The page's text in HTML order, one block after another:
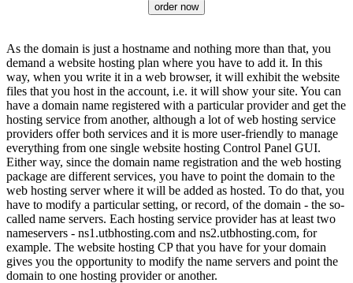
order now
As the domain is just a hostname and nothing more than that, you
demand a website hosting plan where you have to add it. In this
way, when you write it in a web browser, it will exhibit the website
files that you host in the account, i.e. it will show your site. You can
have a domain name registered with a particular provider and get the
hosting service from another, although a lot of web hosting service
providers offer both services and it is more user-friendly to manage
everything from one single website hosting Control Panel GUI.
Either way, since the domain name registration and the web hosting
package are different services, you have to point the domain to the
web hosting server where it will be added as hosted. To do that, you
have to modify a particular setting, or record, of the domain - the so-
called name servers. Each hosting service provider has at least two
nameservers - ns1.utbhosting.com and ns2.utbhosting.com, for
example. The website hosting CP that you have for your domain
gives you the opportunity to modify the name servers and point the
domain to one hosting provider or another.